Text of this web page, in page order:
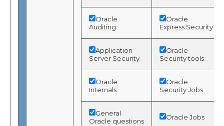
Oracle
Auditing
Oracle
Express Security
Application
Server Security
Oracle
Security tools
Oracle
Internals
Oracle
Security Jobs
General
Oracle questions
Oracle Jobs